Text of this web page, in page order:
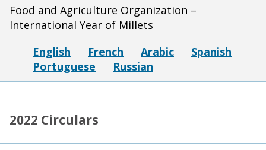
Food and Agriculture Organization –
International Year of Millets
English
French Arabic
Spanish
Portuguese
Russian
2022 Circulars